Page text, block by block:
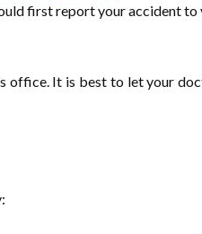
first report your accident
office. It is best to let your